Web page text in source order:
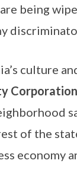
being
culture
Corporation
of the
economy